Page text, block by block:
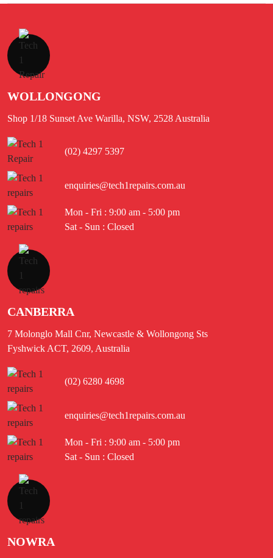
WOLLONGONG
Shop 1/18 Sunset Ave Warilla, NSW, 2528 Australia
(02) 4297 5397
enquiries@tech1repairs.com.au
Mon - Fri : 9:00 am - 5:00 pm
Sat - Sun : Closed
CANBERRA
7 Molonglo Mall Cnr, Newcastle & Wollongong Sts
Fyshwick ACT, 2609, Australia
(02) 6280 4698
enquiries@tech1repairs.com.au
Mon - Fri : 9:00 am - 5:00 pm
Sat - Sun : Closed
NOWRA